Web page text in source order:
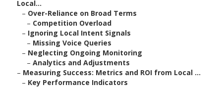
Local...
– Over-Reliance on Broad Terms
– Competition Overload
– Ignoring Local Intent Signals
– Missing Voice Queries
– Neglecting Ongoing Monitoring
– Analytics and Adjustments
– Measuring Success: Metrics and ROI from Local ...
– Key Performance Indicators